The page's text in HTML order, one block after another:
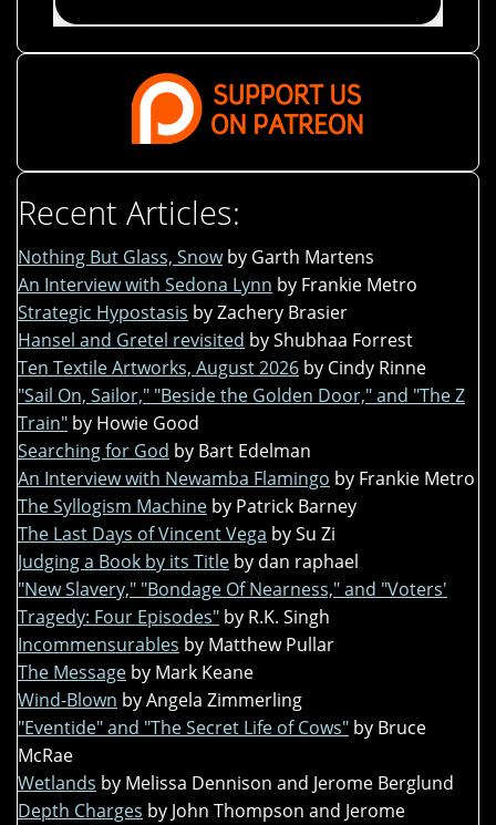
Recent Articles:
Nothing But Glass, Snow by Garth Martens
An Interview with Sedona Lynn by Frankie Metro
Strategic Hypostasis by Zachery Brasier
Hansel and Gretel revisited by Shubhaa Forrest
Ten Textile Artworks, August 2026 by Cindy Rinne
"Sail On, Sailor," "Beside the Golden Door," and "The Z
Train" by Howie Good
Searching for God by Bart Edelman
An Interview with Newamba Flamingo by Frankie Metro
The Syllogism Machine by Patrick Barney
The Last Days of Vincent Vega by Su Zi
Judging a Book by its Title by dan raphael
"New Slavery," "Bondage Of Nearness," and "Voters'
Tragedy: Four Episodes" by R.K. Singh
Incommensurables by Matthew Pullar
The Message by Mark Keane
Wind-Blown by Angela Zimmerling
"Eventide" and "The Secret Life of Cows" by Bruce
McRae
Wetlands by Melissa Dennison and Jerome Berglund
Depth Charges by John Thompson and Jerome